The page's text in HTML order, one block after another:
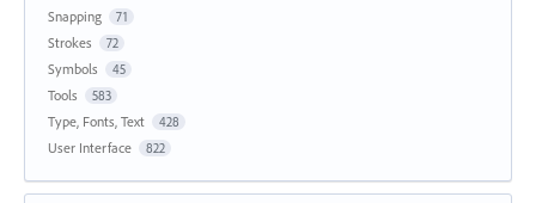
Snapping 71
Strokes 72
Symbols 45
Tools 583
Type, Fonts, Text 428
User Interface 822